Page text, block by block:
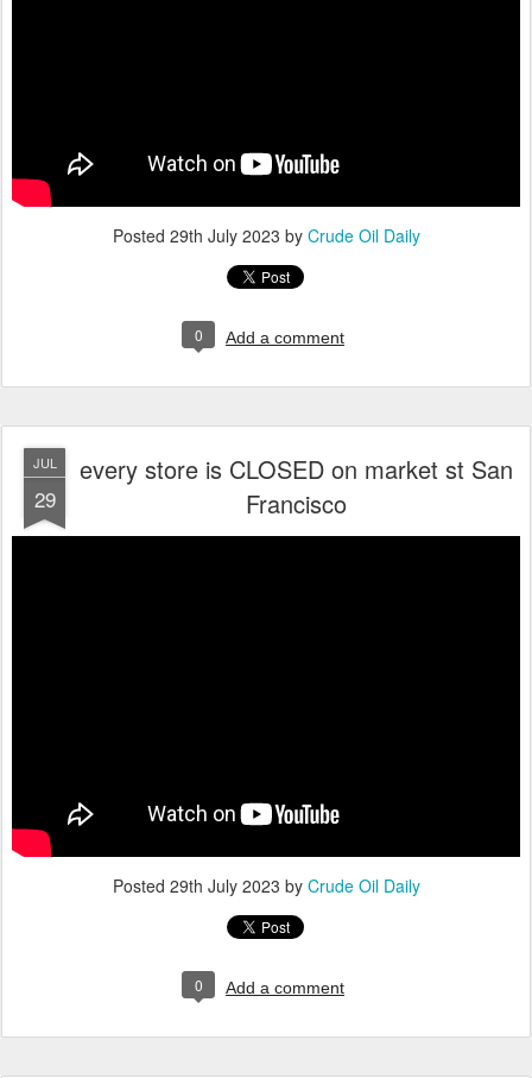
Posted 29th July 2023 by Crude Oil Daily
0 Add a comment
JUL
29
every store is CLOSED on market st San
Francisco
Posted 29th July 2023 by Crude Oil Daily
0 Add a comment